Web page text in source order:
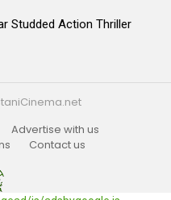
Studded Action Thriller
Advertise with us
Contact us